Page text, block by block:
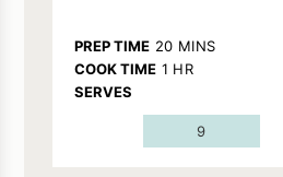
PREP TIME 20MINUTES
MINS
COOK TIME 1 HOUR
HR
SERVES
9